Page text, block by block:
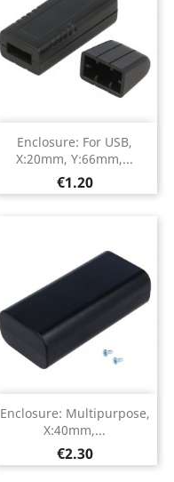
Enclosure: For USB,
X:20mm, Y:66mm,...
Price
€1.20
Enclosure: Multipurpose,
X:40mm,...
Price
€2.30